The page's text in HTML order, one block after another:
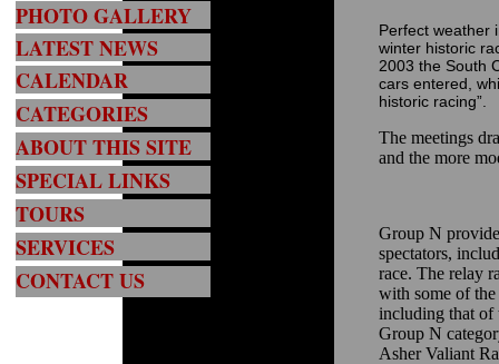
PHOTO GALLERY
LATEST NEWS
CALENDAR
CATEGORIES
ABOUT THIS SITE
TOURS
SERVICES
CONTACT US
SPECIAL LINKS
Perfect weather
winter historic
2003 the South
cars entered,
historic racing”.
The meetings
and the more
Group N
spectators,
race. The relay
with some of
including that of
Group N
Asher Valiant